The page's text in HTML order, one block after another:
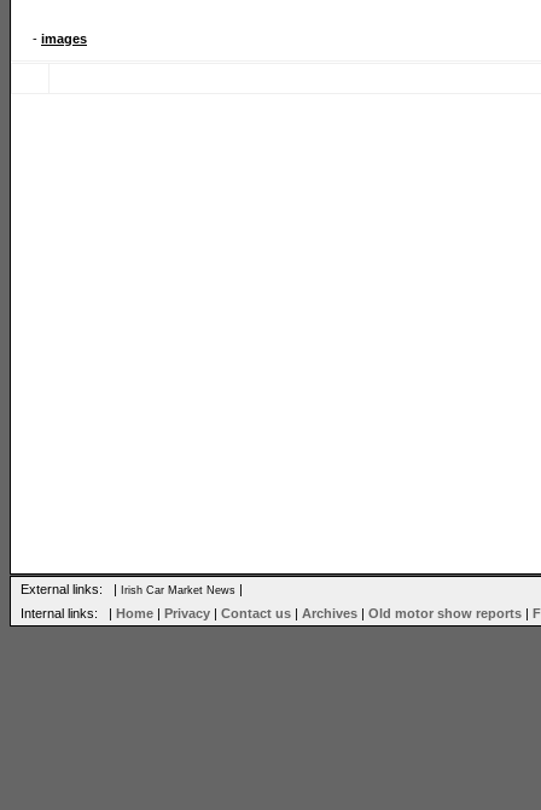
- images
External links: | Irish Car Market News |
Internal links: | Home | Privacy | Contact us | Archives | Old motor show reports |